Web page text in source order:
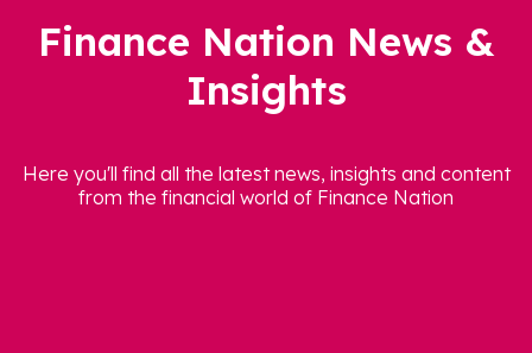
Finance Nation News &
Insights
Here you'll find all the latest news, insights and content
from the financial world of Finance Nation